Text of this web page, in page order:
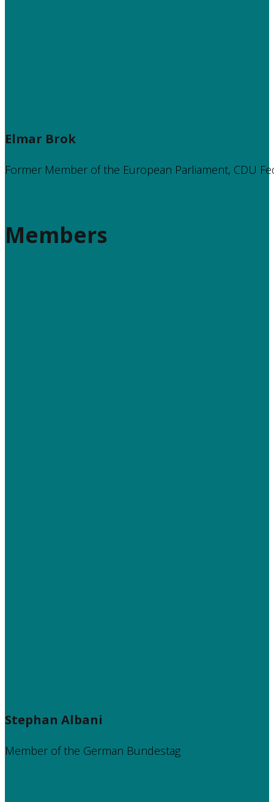
Elmar Brok
Former Member of the European Parliament, CDU
Members
Stephan Albani
Member of the German Bundestag